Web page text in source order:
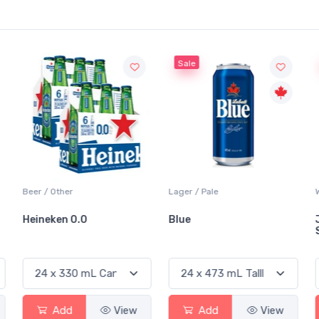
Sale
Lager / Pale
Blue
Add View
Sale
White Wine / Sauvignon Blanc
Jackson-Triggs
Add View